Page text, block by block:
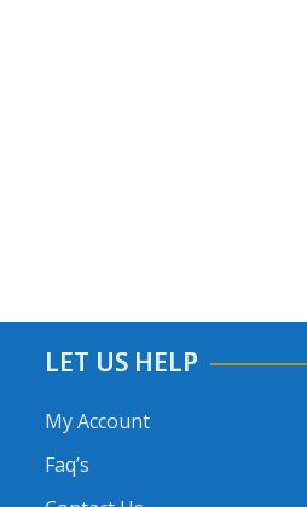
LET US HELP
My Account
Faq’s